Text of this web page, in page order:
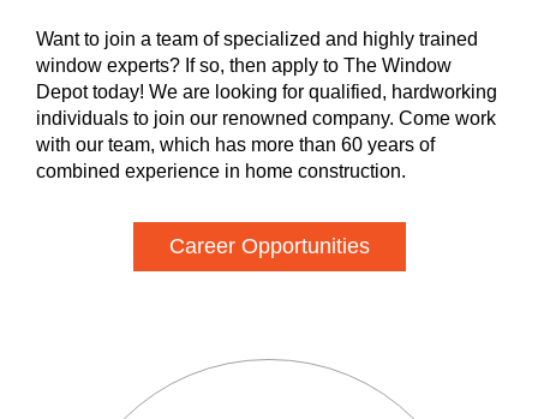
Want to join a team of specialized and highly trained
window experts? If so, then apply to The Window
Depot today! We are looking for qualified, hardworking
individuals to join our renowned company. Come work
with our team, which has more than 60 years of
combined experience in home construction.
Career Opportunities